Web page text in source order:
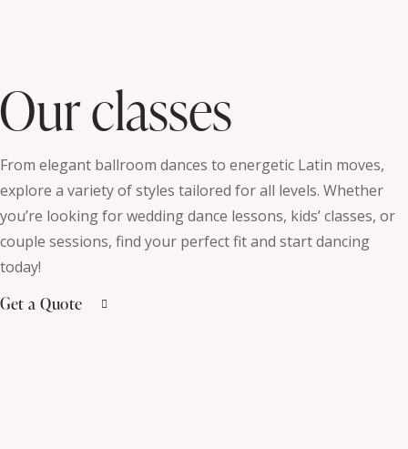
Our classes
From elegant ballroom dances to energetic Latin moves,
explore a variety of styles tailored for all levels. Whether
you’re looking for wedding dance lessons, kids’ classes, or
couple sessions, find your perfect fit and start dancing
today!
Get a Quote